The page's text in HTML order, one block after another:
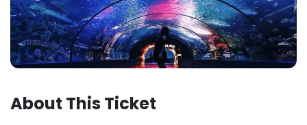
About This Ticket